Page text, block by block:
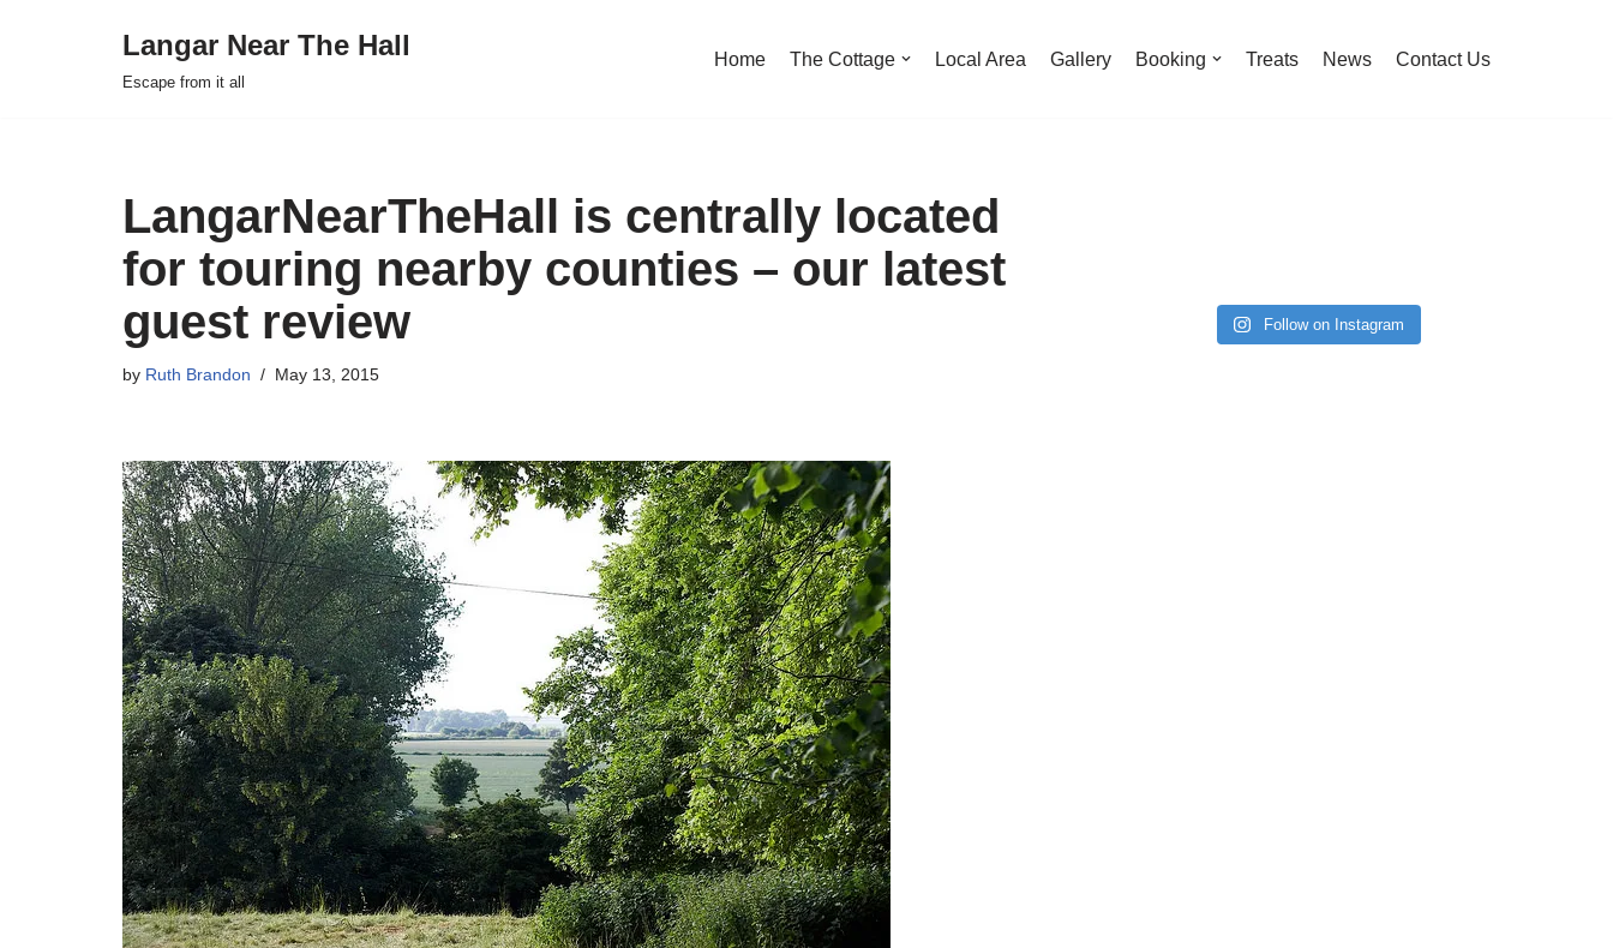
Langar Near The Hall
Escape from it all
Home The Cottage Local Area Gallery Booking Treats News Contact Us
LangarNearTheHall is centrally located
for touring nearby counties – our latest
guest review
by Ruth Brandon May 13, 2015
Follow on Instagram